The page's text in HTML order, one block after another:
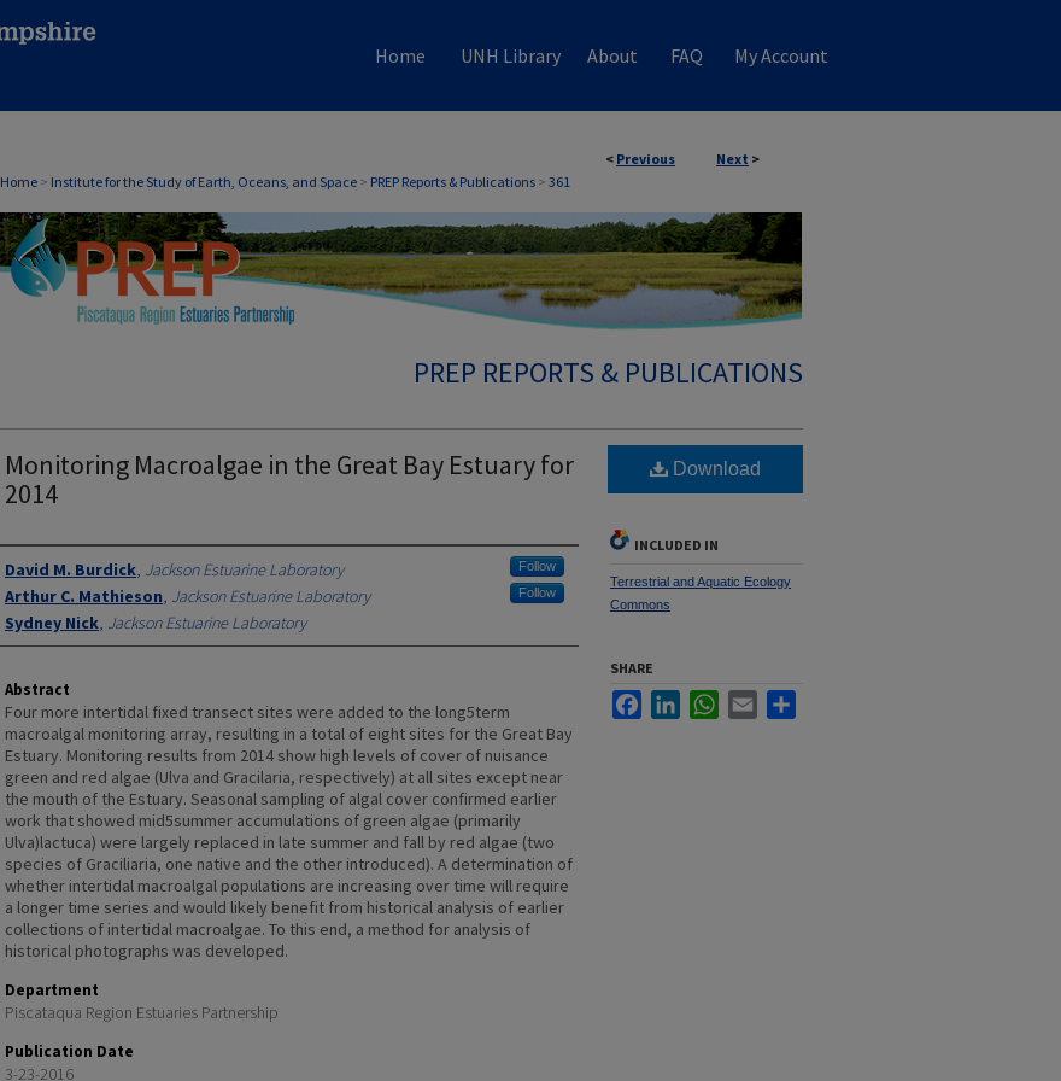
Home UNH Library About FAQ My Account
< Previous Next >
Home > Institute for the Study of Earth, Oceans, and Space > PREP Reports & Publications > 361
PREP REPORTS & PUBLICATIONS
Monitoring Macroalgae in the Great Bay Estuary for
2014
Authors
David M. Burdick, Jackson Estuarine Laboratory Follow
Arthur C. Mathieson, Jackson Estuarine Laboratory Follow
Sydney Nick, Jackson Estuarine Laboratory
Abstract
Four more intertidal fixed transect sites were added to the long5term
macroalgal monitoring array, resulting in a total of eight sites for the Great Bay
Estuary. Monitoring results from 2014 show high levels of cover of nuisance
green and red algae (Ulva and Gracilaria, respectively) at all sites except near
the mouth of the Estuary. Seasonal sampling of algal cover confirmed earlier
work that showed mid5summer accumulations of green algae (primarily
Ulva)lactuca) were largely replaced in late summer and fall by red algae (two
species of Graciliaria, one native and the other introduced). A determination of
whether intertidal macroalgal populations are increasing over time will require
a longer time series and would likely benefit from historical analysis of earlier
collections of intertidal macroalgae. To this end, a method for analysis of
historical photographs was developed.
Department
Piscataqua Region Estuaries Partnership
Publication Date
3-23-2016
Download
INCLUDED IN
Terrestrial and Aquatic Ecology
Commons
SHARE
FacebookLinkedInWhatsApp
Email